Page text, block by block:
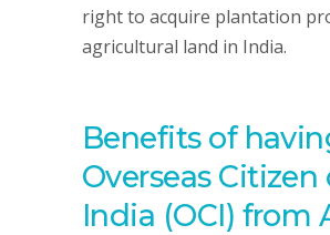
right to acquire plantation
agricultural land in India.
Benefits of
Overseas Citizen
India (OCI) from